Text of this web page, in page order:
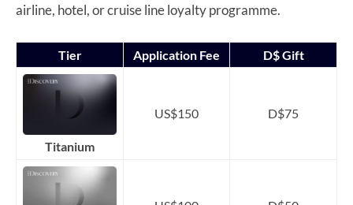
airline, hotel, or cruise line loyalty programme.
Tier Application Fee D$ Gift
Titanium
US$150 D$75